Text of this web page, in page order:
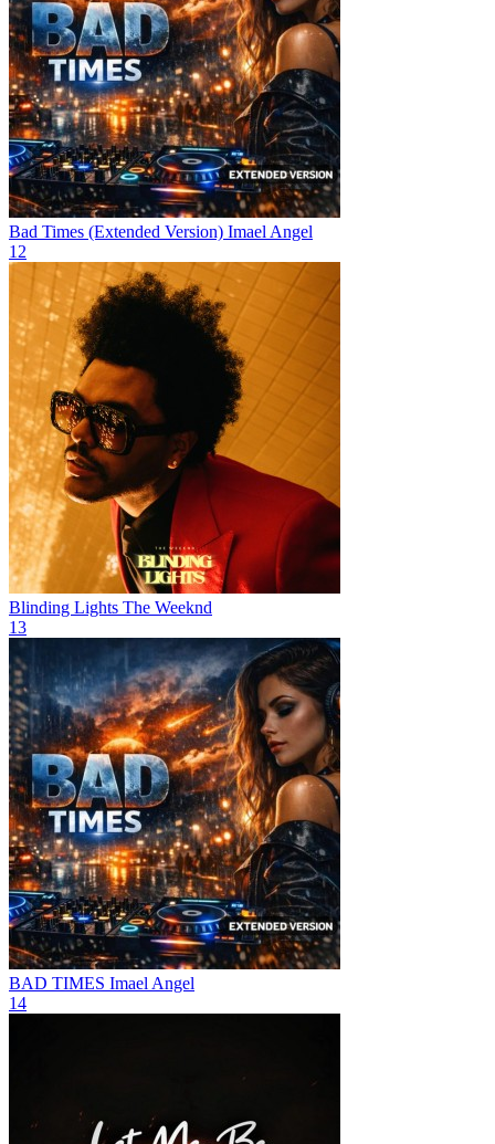
Bad Times (Extended Version) Imael Angel
12
Blinding Lights The Weeknd
13
BAD TIMES Imael Angel
14